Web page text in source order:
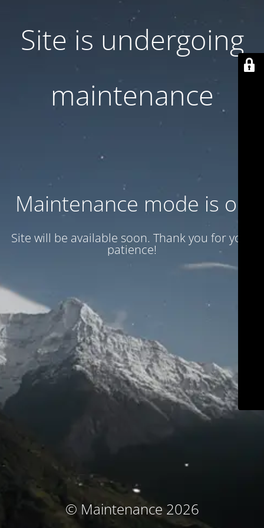
Site is undergoing
maintenance
Maintenance mode is on
Site will be available soon. Thank you for your
patience!
© Maintenance 2026